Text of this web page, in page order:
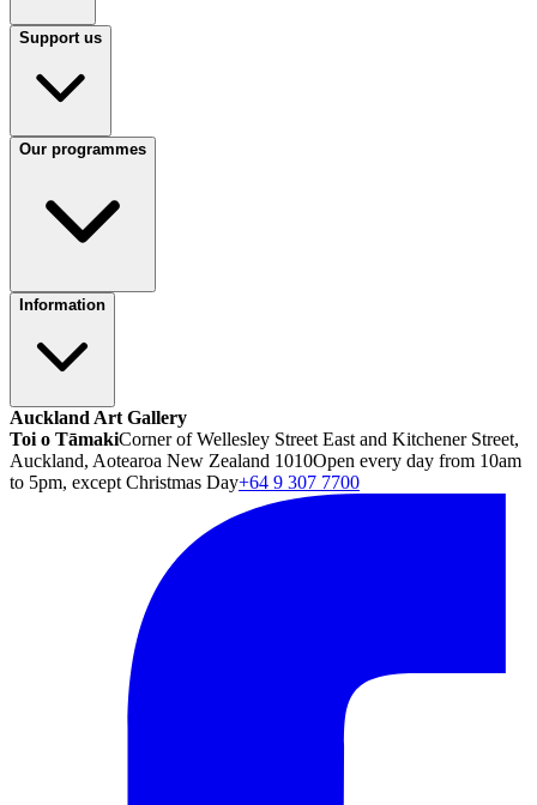
Support us
Our programmes
Information
Auckland Art Gallery
Toi o TāmakiCorner of Wellesley Street East and Kitchener Street,
Auckland, Aotearoa New Zealand 1010Open every day from 10am
to 5pm, except Christmas Day+64 9 307 7700